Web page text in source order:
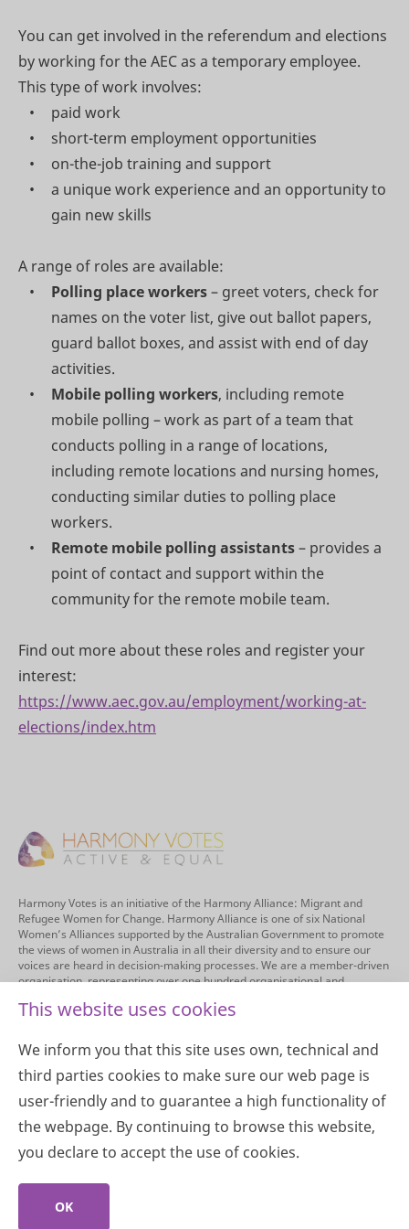
You can get involved in the referendum and elections
by working for the AEC as a temporary employee.
This type of work involves:
paid work
short-term employment opportunities
on-the-job training and support
a unique work experience and an opportunity to
gain new skills
A range of roles are available:
Polling place workers– greet voters, check for
names on the voter list, give out ballot papers,
guard ballot boxes, and assist with end of day
activities.
Mobile polling workers, including remote
mobile polling – work as part of a team that
conducts polling in a range of locations,
including remote locations and nursing homes,
conducting similar duties to polling place
workers.
Remote mobile polling assistants– provides a
point of contact and support within the
community for the remote mobile team.
Find out more about these roles and register your
interest:
https://www.aec.gov.au/employment/working-at-
elections/index.htm
Harmony Votes is an initiative of the Harmony Alliance: Migrant and
Refugee Women for Change. Harmony Alliance is one of six National
Women’s Alliances supported by the Australian Government to promote
the views of women in Australia in all their diversity and to ensure our
voices are heard in decision-making processes. We are a member-driven
organisation, representing over one hundred organisational and
national inclusive and informed voice on the multiplicity of issues
and to enable opportunities for women from migrant and refugee
backgrounds to directly engage in driving positive change.
We acknowledge the Traditional Custodians of the land across Australia
for their continuing connection to land, sea, community, and culture. We
pay our respects to their Elders past, present and emerging.
Copyright 2026 © Harmony Alliance
This website uses cookies
We inform you that this site uses own, technical and
third parties cookies to make sure our web page is
user-friendly and to guarantee a high functionality of
the webpage. By continuing to browse this website,
you declare to accept the use of cookies.
OK